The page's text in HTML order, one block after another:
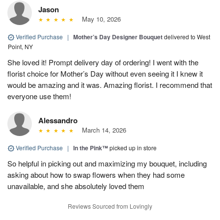
Jason
May 10, 2026
Verified Purchase | Mother’s Day Designer Bouquetdelivered to West
Point, NY
She loved it! Prompt delivery day of ordering! I went with the
florist choice for Mother’s Day without even seeing it I knew it
would be amazing and it was. Amazing florist. I recommend that
everyone use them!
Alessandro
March 14, 2026
Verified Purchase | In the Pink™picked up in store
So helpful in picking out and maximizing my bouquet, including
asking about how to swap flowers when they had some
unavailable, and she absolutely loved them
Reviews Sourced from Lovingly